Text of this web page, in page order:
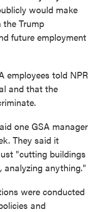
would make
Trump
future employment
employees told NPR
and that the
one GSA manager
They said it
" cutting buildings
analyzing anything."
were conducted
and